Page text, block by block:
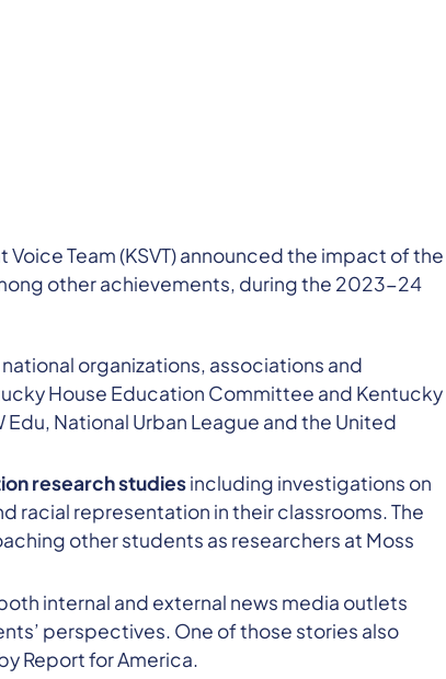
Team (KSVT) announced the impact of the
other achievements, during the 2023-24
organizations, associations and
House Education Committee and Kentucky
Edu, National Urban League and the United
research studiesincluding investigations on
racial representation in their classrooms. The
other students as researchers at Moss
internal and external news media outlets
perspectives. One of those stories also
Report for America.